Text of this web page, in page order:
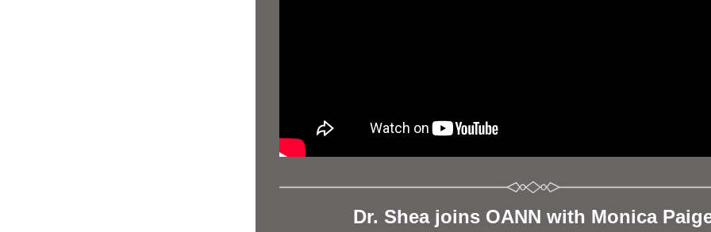
Dr. Shea joins OANN with Monica